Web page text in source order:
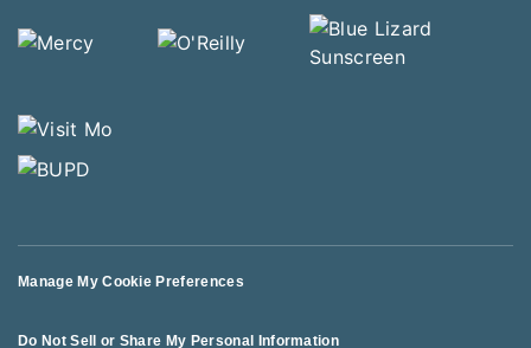
Manage My Cookie Preferences
Do Not Sell or Share My Personal Information